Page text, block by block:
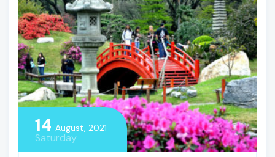
14 August, 2021
Saturday